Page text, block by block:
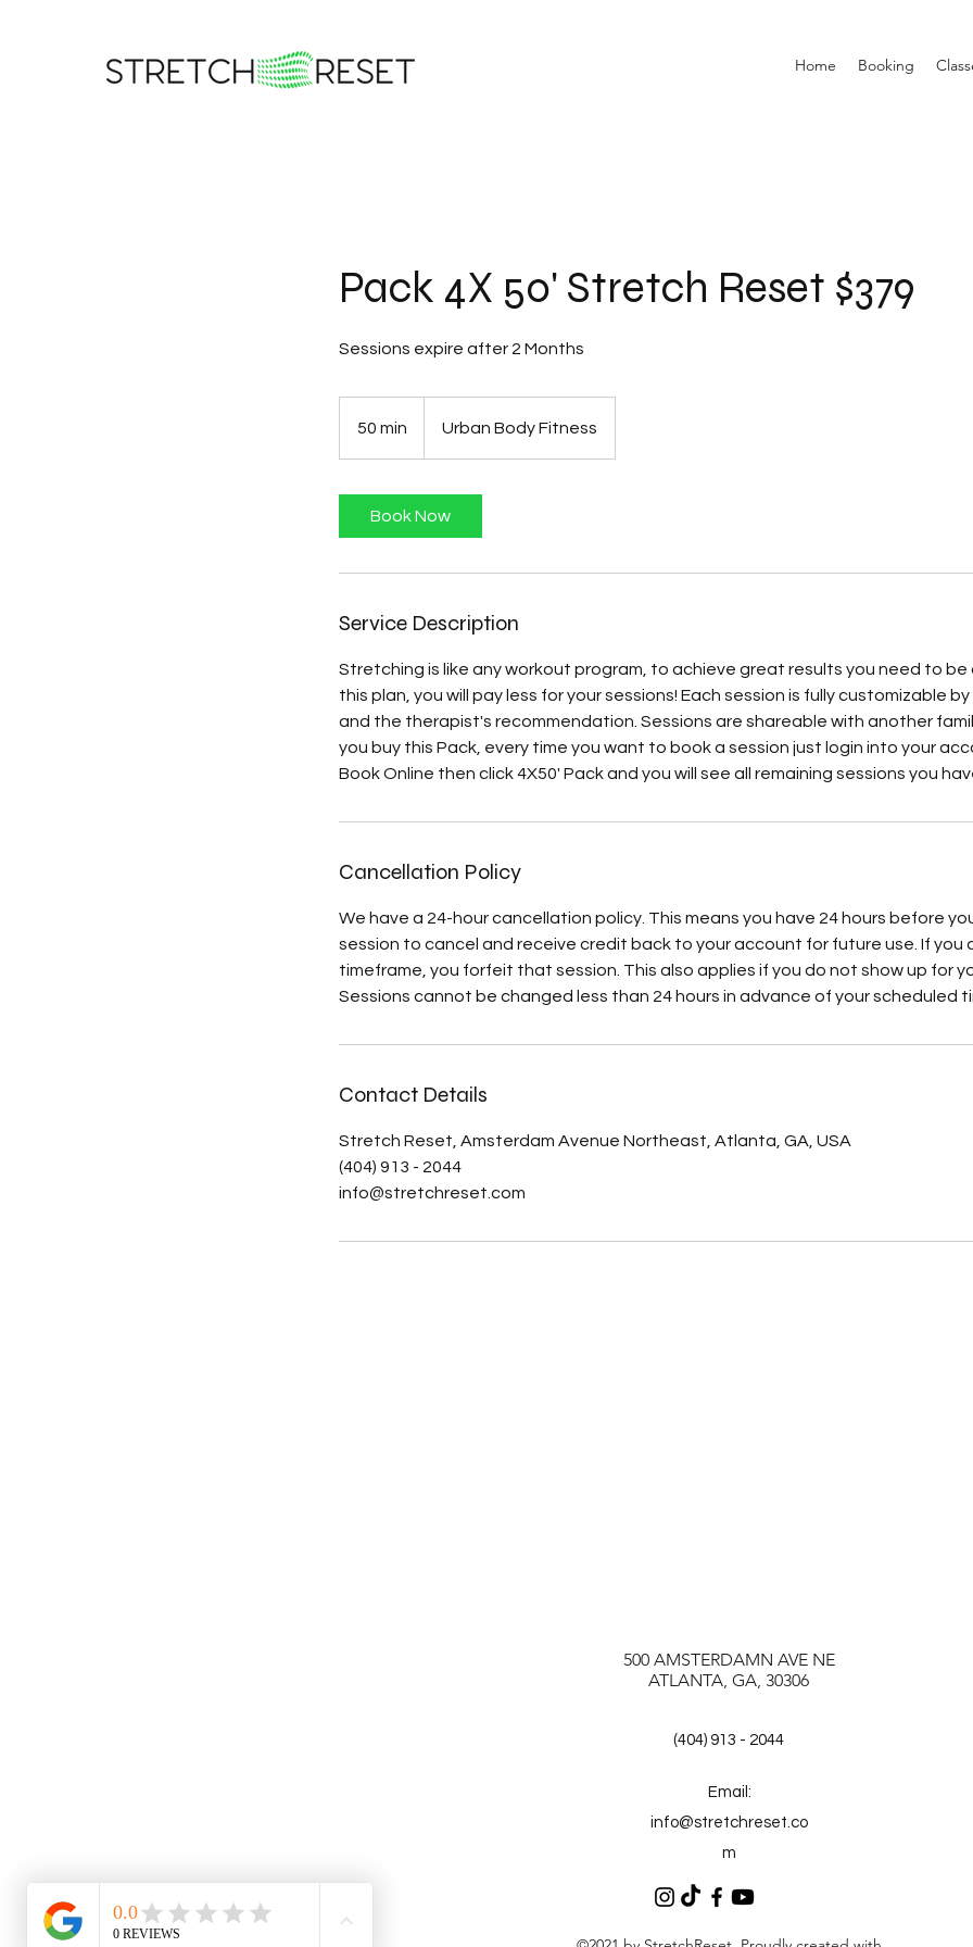
Home Booking
Pack 4X 50' Stretch Reset $379
Sessions expire after 2 Months
50 min Urban Body Fitness
Book Now
Service Description
Stretching is like any workout program, to achieve great results you need to be
this plan, you will pay less for your sessions! Each session is fully customizable
and the therapist's recommendation. Sessions are shareable with another
you buy this Pack, every time you want to book a session just login into your
Book Online then click 4X50' Pack and you will see all remaining sessions you
Cancellation Policy
We have a 24-hour cancellation policy. This means you have 24 hours before
session to cancel and receive credit back to your account for future use. If you
timeframe, you forfeit that session. This also applies if you do not show up for
Sessions cannot be changed less than 24 hours in advance of your scheduled
Contact Details
Stretch Reset, Amsterdam Avenue Northeast, Atlanta, GA, USA
(404) 913 - 2044
info@stretchreset.com
500 AMSTERDAMN AVE NE
ATLANTA, GA, 30306
(404) 913 - 2044
Email:
info@stretchreset.co
m